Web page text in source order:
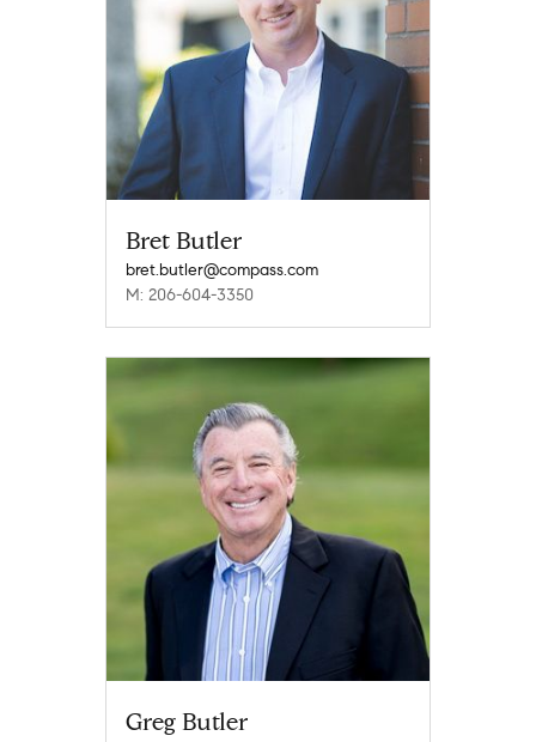
Bret Butler
bret.butler@compass.com
M: 206-604-3350
Greg Butler